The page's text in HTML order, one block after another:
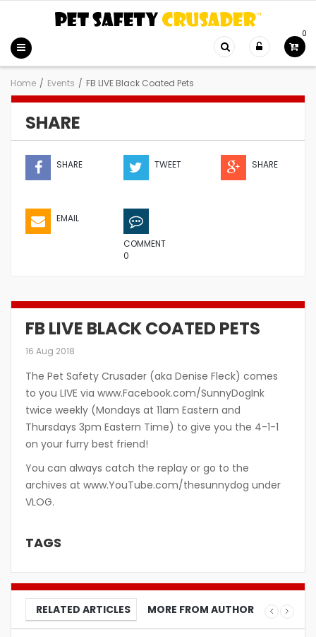
0
Home / Events / FB LIVE Black Coated Pets
SHARE
SHARE TWEET SHARE
EMAIL
COMMENT
0
FB LIVE BLACK COATED PETS
16 Aug 2018
The Pet Safety Crusader (aka Denise Fleck) comes
to you LIVE via www.Facebook.com/SunnyDogInk
twice weekly (Mondays at 11am Eastern and
Thursdays 3pm Eastern Time) to give you the 4-1-1
on your furry best friend!
You can always catch the replay or go to the
archives at www.YouTube.com/thesunnydog under
VLOG.
TAGS
RELATED ARTICLES MORE FROM AUTHOR